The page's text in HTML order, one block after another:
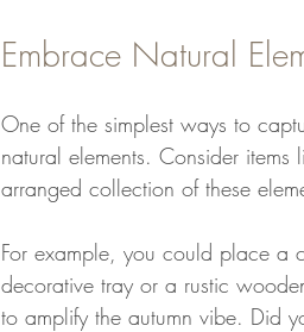
Embrace Natural
One of the simplest ways to
natural elements. Consider
arranged collection of these
For example, you could place a
decorative tray or a rustic
to amplify the autumn vibe. Did